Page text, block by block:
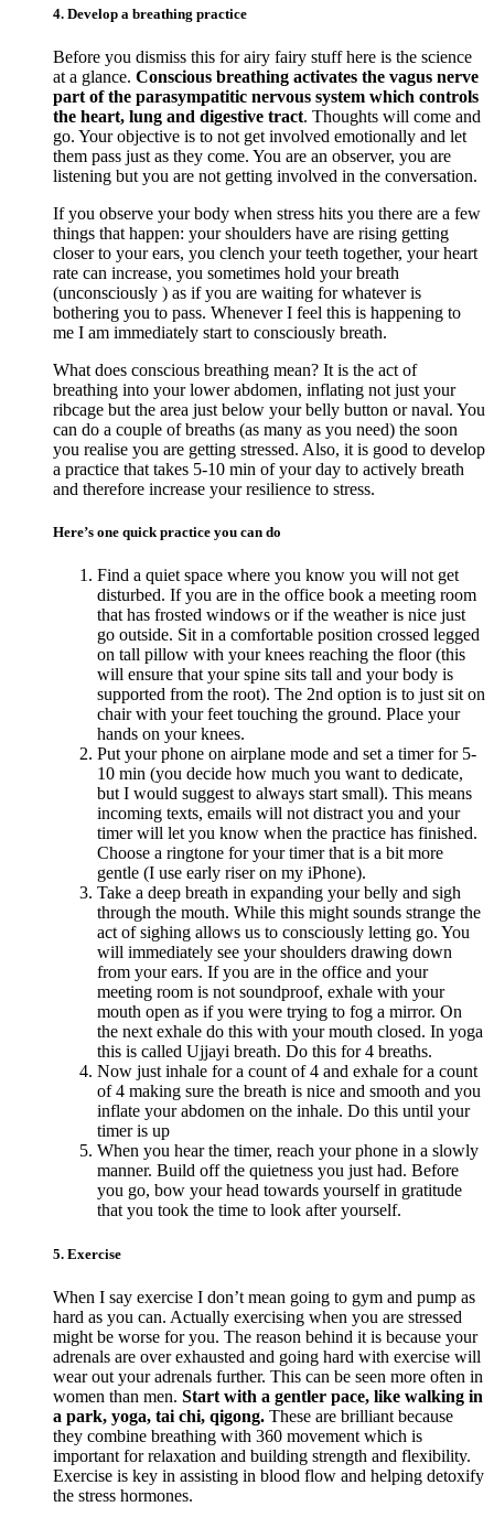
4. Develop a breathing practice
Before you dismiss this for airy fairy stuff here is the science
at a glance. Conscious breathing activates the vagus nerve
part of the parasympatitic nervous system which controls
the heart, lung and digestive tract. Thoughts will come and
go. Your objective is to not get involved emotionally and let
them pass just as they come. You are an observer, you are
listening but you are not getting involved in the conversation.
If you observe your body when stress hits you there are a few
things that happen: your shoulders have are rising getting
closer to your ears, you clench your teeth together, your heart
rate can increase, you sometimes hold your breath
(unconsciously ) as if you are waiting for whatever is
bothering you to pass. Whenever I feel this is happening to
me I am immediately start to consciously breath.
What does conscious breathing mean? It is the act of
breathing into your lower abdomen, inflating not just your
ribcage but the area just below your belly button or naval. You
can do a couple of breaths (as many as you need) the soon
you realise you are getting stressed. Also, it is good to develop
a practice that takes 5-10 min of your day to actively breath
and therefore increase your resilience to stress.
Here’s one quick practice you can do
Find a quiet space where you know you will not get
disturbed. If you are in the office book a meeting room
that has frosted windows or if the weather is nice just
go outside. Sit in a comfortable position crossed legged
on tall pillow with your knees reaching the floor (this
will ensure that your spine sits tall and your body is
supported from the root). The 2nd option is to just sit on
chair with your feet touching the ground. Place your
hands on your knees.
Put your phone on airplane mode and set a timer for 5-
10 min (you decide how much you want to dedicate,
but I would suggest to always start small). This means
incoming texts, emails will not distract you and your
timer will let you know when the practice has finished.
Choose a ringtone for your timer that is a bit more
gentle (I use early riser on my iPhone).
Take a deep breath in expanding your belly and sigh
through the mouth. While this might sounds strange the
act of sighing allows us to consciously letting go. You
will immediately see your shoulders drawing down
from your ears. If you are in the office and your
meeting room is not soundproof, exhale with your
mouth open as if you were trying to fog a mirror. On
the next exhale do this with your mouth closed. In yoga
this is called Ujjayi breath. Do this for 4 breaths.
Now just inhale for a count of 4 and exhale for a count
of 4 making sure the breath is nice and smooth and you
inflate your abdomen on the inhale. Do this until your
timer is up
When you hear the timer, reach your phone in a slowly
manner. Build off the quietness you just had. Before
you go, bow your head towards yourself in gratitude
that you took the time to look after yourself.
5. Exercise
When I say exercise I don’t mean going to gym and pump as
hard as you can. Actually exercising when you are stressed
might be worse for you. The reason behind it is because your
adrenals are over exhausted and going hard with exercise will
wear out your adrenals further. This can be seen more often in
women than men. Start with a gentler pace, like walking in
a park, yoga, tai chi, qigong. These are brilliant because
they combine breathing with 360 movement which is
important for relaxation and building strength and flexibility.
Exercise is key in assisting in blood flow and helping detoxify
the stress hormones.